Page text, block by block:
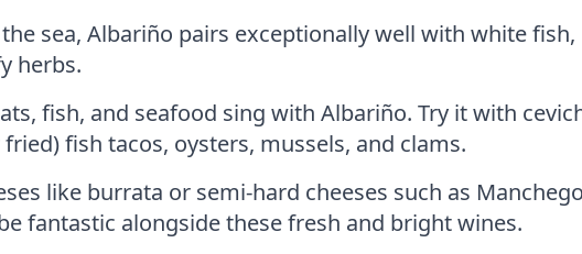
sea, Albariño pairs exceptionally well with white fish,
herbs.
fish, and seafood sing with Albariño. Try it with
fish tacos, oysters, mussels, and clams.
like burrata or semi-hard cheeses such as
fantastic alongside these fresh and bright wines.